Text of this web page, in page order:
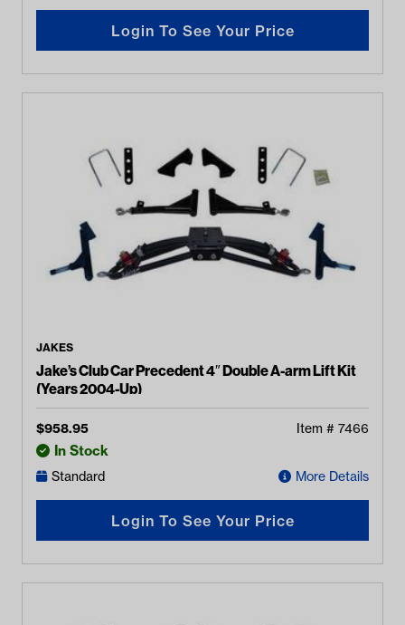
Login To See Your Price
JAKES
Jake’s Club Car Precedent 4″ Double A-arm Lift Kit
(Years 2004-Up)
$958.95 Item # 7466
In Stock
Standard More Details
Login To See Your Price